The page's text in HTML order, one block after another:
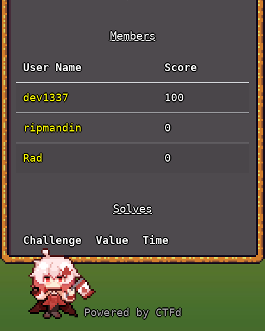
Members
User Name Score
dev1337 100
ripmandin 0
Rad 0
Solves
Challenge Value Time
BLADE
RUNNER
Powered by CTFd